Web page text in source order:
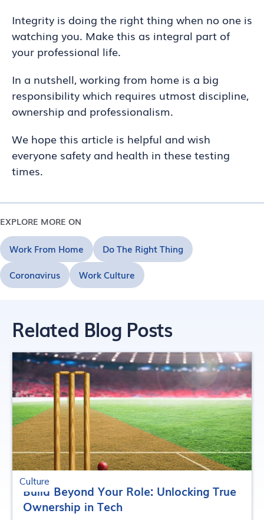
Integrity is doing the right thing when no one is
watching you. Make this as integral part of
your professional life.
In a nutshell, working from home is a big
responsibility which requires utmost discipline,
ownership and professionalism.
We hope this article is helpful and wish
everyone safety and health in these testing
times.
EXPLORE MORE ON
Work From Home Do The Right Thing
Coronavirus Work Culture
Related Blog Posts
Culture
Build Beyond Your Role: Unlocking True
Ownership in Tech